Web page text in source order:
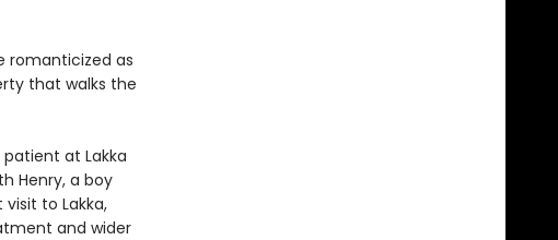
romanticized as
that walks the
patient at Lakka
Henry, a boy
to Lakka,
and wider